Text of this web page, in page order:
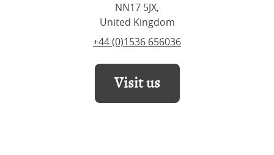
NN17 5JX,
United Kingdom
+44 (0)1536 656036
Visit us